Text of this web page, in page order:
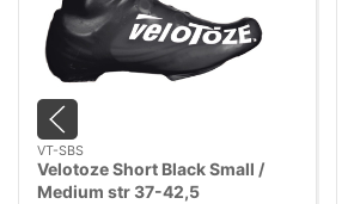
VT-SBS
Velotoze Short Black Small /
Medium str 37-42,5